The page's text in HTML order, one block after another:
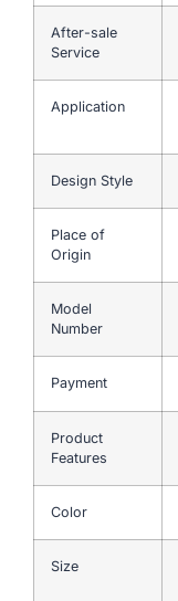
After-sale
Service
Application
Design Style
Place of
Origin
Model
Number
Payment
Product
Features
Color
Size